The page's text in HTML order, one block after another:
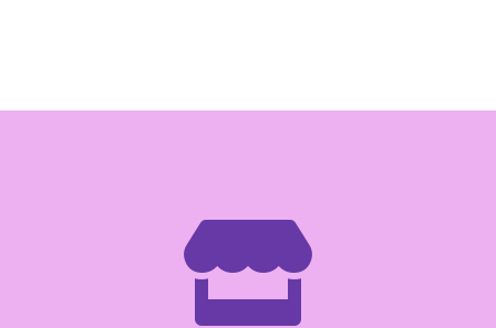
